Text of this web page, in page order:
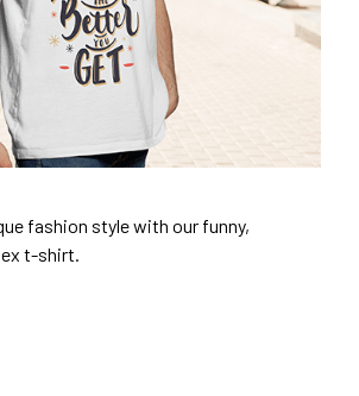
fashion style with our funny,
t-shirt.